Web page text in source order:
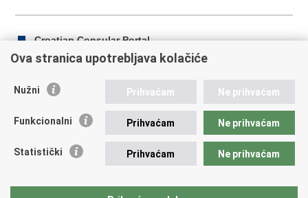
Croatian Consular Portal
this
on
on
REPUBLIC OF CROATIA Ministry of Foreign and European
4569 964 faks: +385 (0)1 4551 795, +385 (0)1 4920 149 E-
Ova stranica upotrebljava kolačiće
Nužni Prihvaćam Ne prihvaćam
Funkcionalni Prihvaćam Ne prihvaćam
Statistički Prihvaćam Ne prihvaćam